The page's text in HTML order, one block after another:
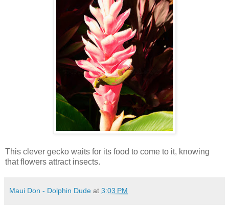
This clever gecko waits for its food to come to it, knowing
that flowers attract insects.
Maui Don - Dolphin Dude at 3:03 PM